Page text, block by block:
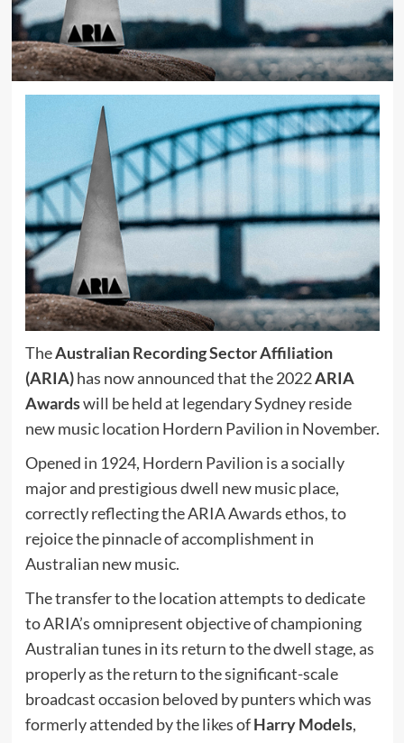
TheAustralian Recording Sector Affiliation
(ARIA)has now announced that the 2022ARIA
Awardswill be held at legendary Sydney reside
new music location Hordern Pavilion in November.
Opened in 1924, Hordern Pavilion is a socially
major and prestigious dwell new music place,
correctly reflecting the ARIA Awards ethos, to
rejoice the pinnacle of accomplishment in
Australian new music.
The transfer to the location attempts to dedicate
to ARIA’s omnipresent objective of championing
Australian tunes in its return to the dwell stage, as
properly as the return to the significant-scale
broadcast occasion beloved by punters which was
formerly attended by the likes ofHarry Models,